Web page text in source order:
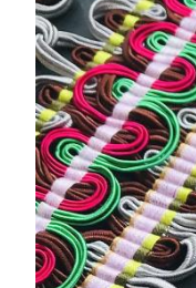
Carpet
Surfaces
Paint
Textiles
Lighting